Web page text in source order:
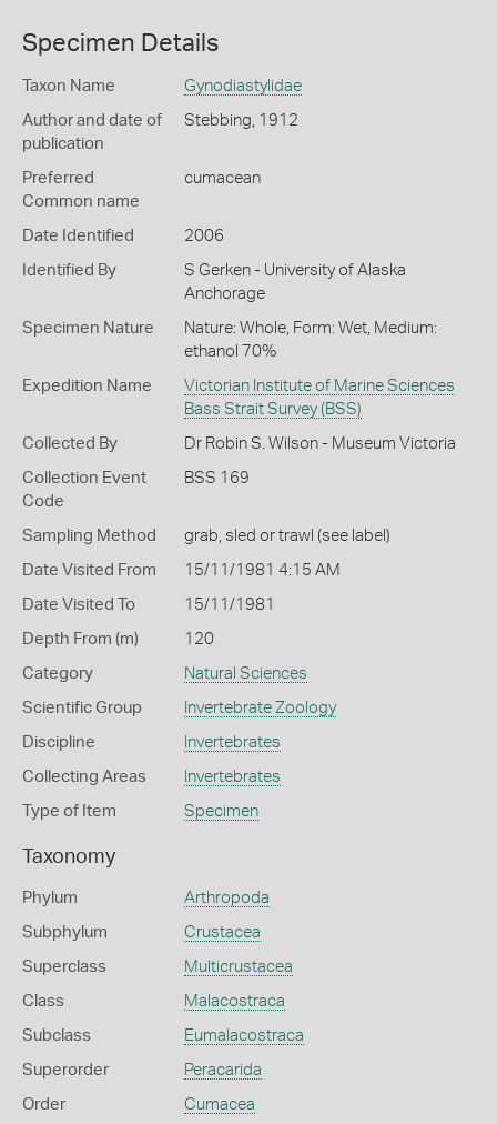
Specimen Details
Taxon Name Gynodiastylidae
Author and date of
publication
Stebbing, 1912
Preferred
Common name
cumacean
Date Identified 2006
Identified By
S Gerken - University of Alaska
Anchorage
Specimen Nature
Nature: Whole, Form: Wet, Medium:
ethanol 70%
Expedition Name
Victorian Institute of Marine Sciences
Bass Strait Survey (BSS)
Collected By Dr Robin S. Wilson - Museum Victoria
Collection Event
Code
BSS 169
Sampling Method grab, sled or trawl (see label)
Date Visited From 15/11/1981 4:15 AM
Date Visited To 15/11/1981
Depth From (m) 120
Category Natural Sciences
Scientific Group Invertebrate Zoology
Discipline Invertebrates
Collecting Areas Invertebrates
Type of Item Specimen
Taxonomy
Phylum Arthropoda
Subphylum Crustacea
Superclass Multicrustacea
Class Malacostraca
Subclass Eumalacostraca
Superorder Peracarida
Order Cumacea